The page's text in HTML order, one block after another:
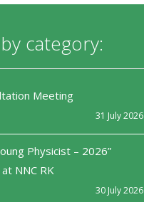
category:
Meeting
31 July 2026
Physicist – 2026”
NNC RK
30 July 2026